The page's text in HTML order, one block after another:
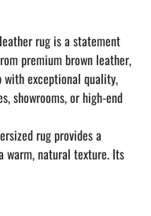
rug is a statement
premium brown leather,
exceptional quality,
showrooms, or high-end
rug provides a
natural texture. Its
rug is unique, with
durability.